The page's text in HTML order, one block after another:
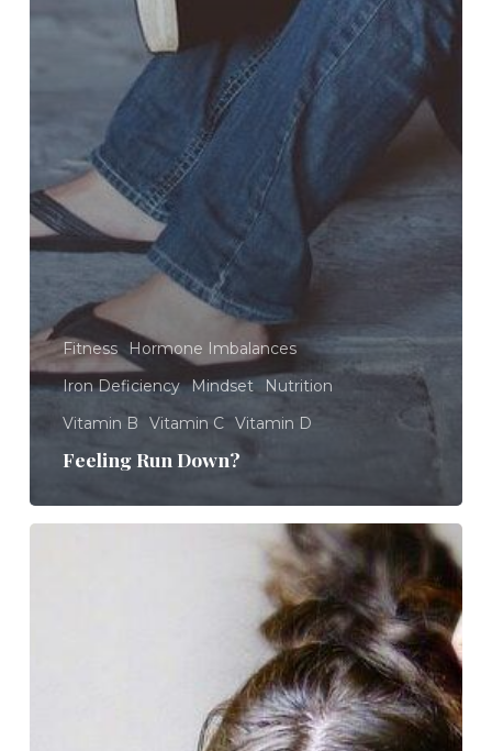
Fitness
Hormone Imbalances
Iron Deficiency Mindset
Nutrition
Vitamin B
Vitamin C Vitamin D
Feeling Run Down?